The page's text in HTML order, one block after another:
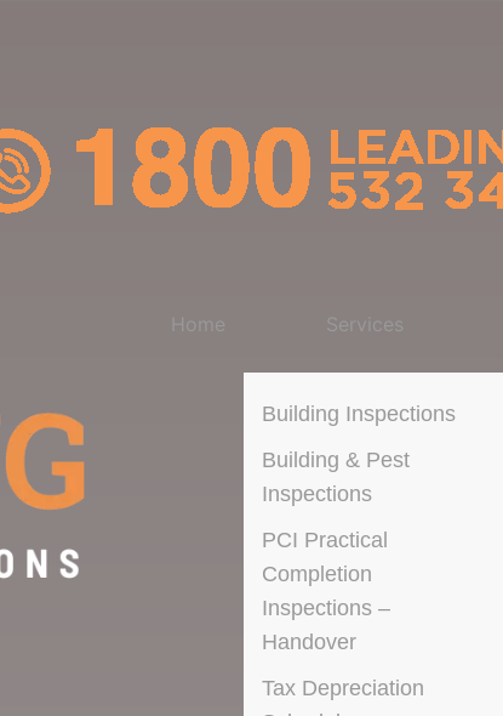
Home Services
Building Inspections
Building & Pest
Inspections
PCI Practical
Completion
Inspections –
Handover
Tax Depreciation